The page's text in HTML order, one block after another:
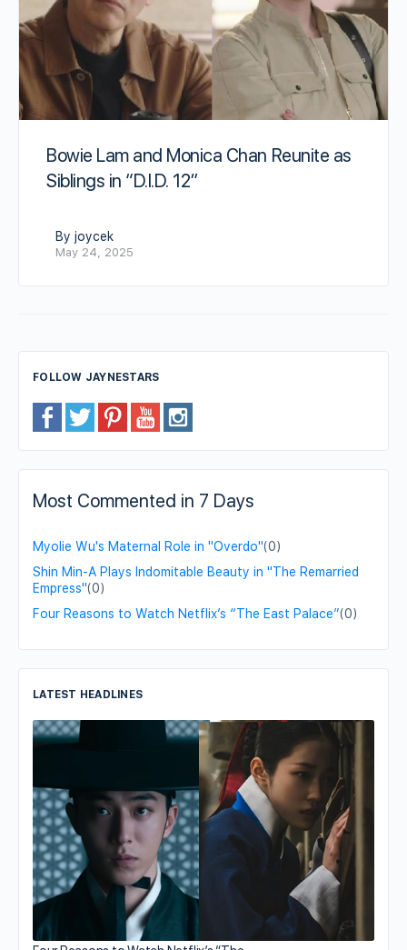
Bowie Lam and Monica Chan Reunite as
Siblings in “D.I.D. 12”
By joycek
May 24, 2025
FOLLOW JAYNESTARS
Most Commented in 7 Days
Myolie Wu's Maternal Role in "Overdo"(0)
Shin Min-A Plays Indomitable Beauty in "The Remarried
Empress"(0)
Four Reasons to Watch Netflix’s “The East Palace”(0)
LATEST HEADLINES